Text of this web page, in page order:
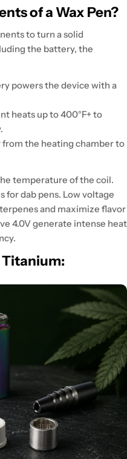
of a Wax Pen?
to turn a solid
the battery, the
powers the device with a
heats up to 400°F+to
from the heating chamber to
temperature of the coil.
for dab pens. Low voltage
and maximize flavor
4.0Vgenerate intense heat
Titanium: